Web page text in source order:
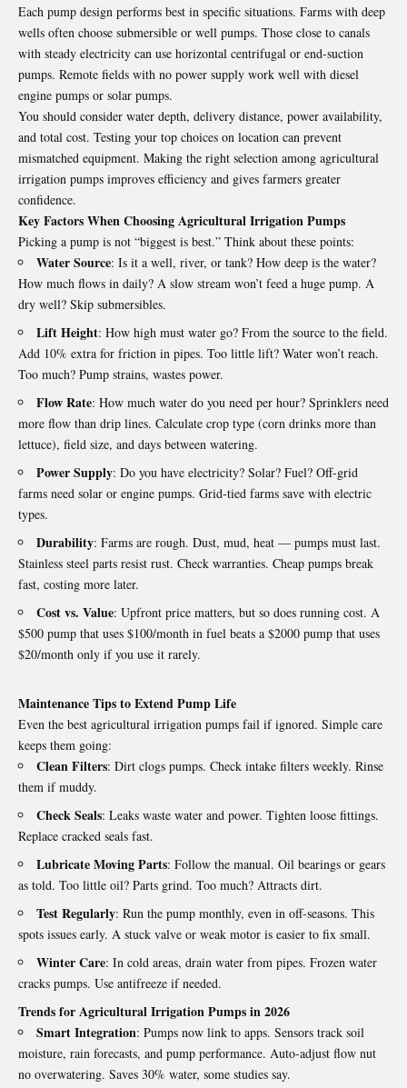
Each pump design performs best in specific situations. Farms with deep
wells often choose submersible or well pumps. Those close to canals
with steady electricity can use horizontal centrifugal or end‑suction
pumps. Remote fields with no power supply work well with diesel
engine pumps or solar pumps.
You should consider water depth, delivery distance, power availability,
and total cost. Testing your top choices on location can prevent
mismatched equipment. Making the right selection among agricultural
irrigation pumps improves efficiency and gives farmers greater
confidence.
Key Factors When Choosing Agricultural Irrigation Pumps
Picking a pump is not “biggest is best.” Think about these points:
Water Source: Is it a well, river, or tank? How deep is the water?
How much flows in daily? A slow stream won’t feed a huge pump. A
dry well? Skip submersibles.
Lift Height: How high must water go? From the source to the field.
Add 10% extra for friction in pipes. Too little lift? Water won’t reach.
Too much? Pump strains, wastes power.
Flow Rate: How much water do you need per hour? Sprinklers need
more flow than drip lines. Calculate crop type (corn drinks more than
lettuce), field size, and days between watering.
Power Supply: Do you have electricity? Solar? Fuel? Off‑grid
farms need solar or engine pumps. Grid‑tied farms save with electric
types.
Durability: Farms are rough. Dust, mud, heat — pumps must last.
Stainless steel parts resist rust. Check warranties. Cheap pumps break
fast, costing more later.
Cost vs. Value: Upfront price matters, but so does running cost. A
$500 pump that uses $100/month in fuel beats a $2000 pump that uses
$20/month only if you use it rarely.
Maintenance Tips to Extend Pump Life
Even the best agricultural irrigation pumps fail if ignored. Simple care
keeps them going:
Clean Filters: Dirt clogs pumps. Check intake filters weekly. Rinse
them if muddy.
Check Seals: Leaks waste water and power. Tighten loose fittings.
Replace cracked seals fast.
Lubricate Moving Parts: Follow the manual. Oil bearings or gears
as told. Too little oil? Parts grind. Too much? Attracts dirt.
Test Regularly: Run the pump monthly, even in off‑seasons. This
spots issues early. A stuck valve or weak motor is easier to fix small.
Winter Care: In cold areas, drain water from pipes. Frozen water
cracks pumps. Use antifreeze if needed.
Trends for Agricultural Irrigation Pumps in 2026
Smart Integration: Pumps now link to apps. Sensors track soil
moisture, rain forecasts, and pump performance. Auto‑adjust flow nut
no overwatering. Saves 30% water, some studies say.